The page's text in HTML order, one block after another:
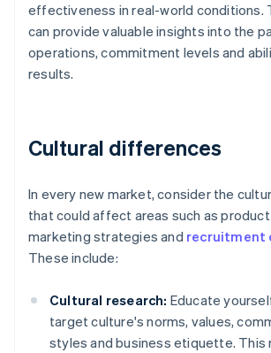
effectiveness in real-world conditions.
can provide valuable insights into the
operations, commitment levels and
results.
Cultural differences
In every new market, consider the
that could affect areas such as product
marketing strategies and recruitment
These include:
Cultural research: Educate
target culture's norms, values,
styles and business etiquette. This